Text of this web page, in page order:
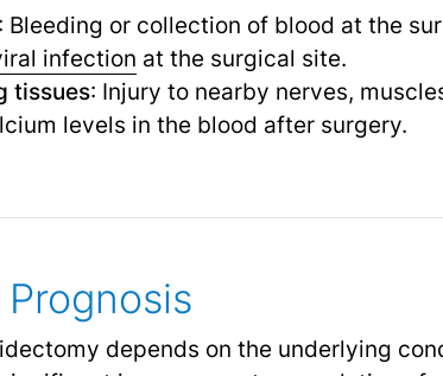
: Bleeding or collection of blood at the
infection at the surgical site.
tissues: Injury to nearby nerves,
levels in the blood after surgery.
depends on the underlying